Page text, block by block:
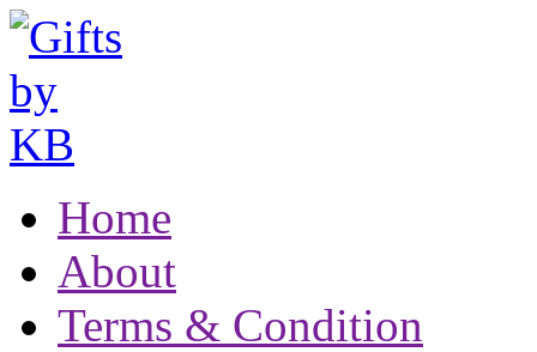
Home
About
Terms & Condition